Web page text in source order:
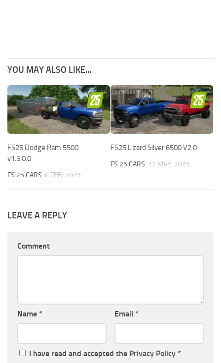
YOU MAY ALSO LIKE...
FS25 Dodge Ram 5500
v1.5.0.0
FS 25 CARS 8 FEB, 2025
FS25 Lizard Silver 6500 V2.0
FS 25 CARS 12 MAY, 2025
LEAVE A REPLY
Comment
Name * Email *
I have read and accepted the Privacy Policy *